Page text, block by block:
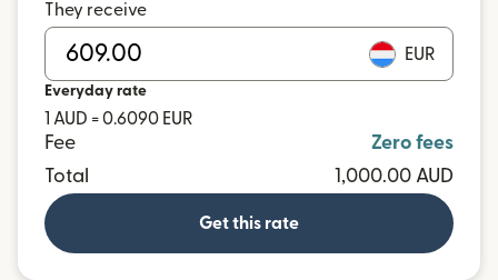
They receive
EUR
Everyday rate
1 AUD = 0.6090 EUR
Fee
Zero fees
Total
1,000.00 AUD
Get this rate